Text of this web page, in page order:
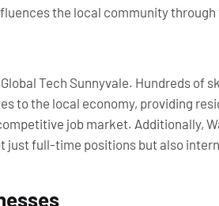
the local community
Tech Sunnyvale. Hundreds of
to the local economy, providing
job market. Additionally,
full-time positions but also